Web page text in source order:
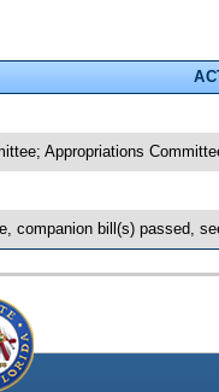
Appropriations
companion bill(s) passed,